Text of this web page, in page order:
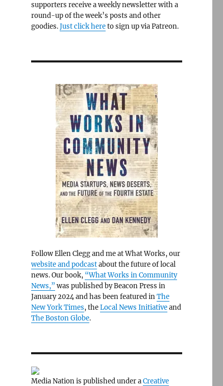
supporters receive a weekly newsletter with a
round-up of the week’s posts and other
goodies.Just click hereto sign up via Patreon.
Follow Ellen Clegg and me at What Works, our
website and podcastabout the future of local
news. Our book, “What Works in Community
News,” was published by Beacon Press in
January 2024 and has been featured inThe
New York Times, theLocal News Initiativeand
The Boston Globe.
Media Nation is published under aCreative